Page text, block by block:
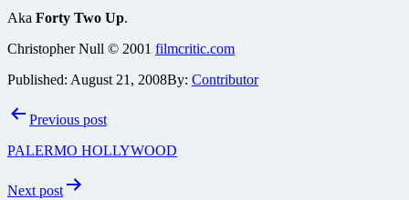
Aka Forty Two Up.
Christopher Null © 2001 filmcritic.com
Published: August 21, 2008By: Contributor
PostPrevious post
PALERMO HOLLYWOOD
Next post